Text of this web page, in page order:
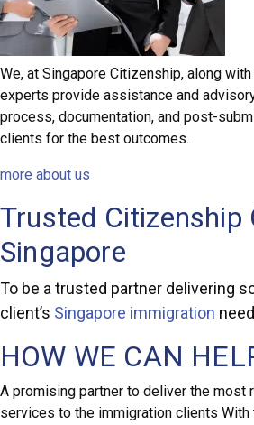
We, at Singapore Citizenship, along
experts provide assistance and
process, documentation, and post-
clients for the best outcomes.
more about us
Trusted Citizenship
Singapore
To be a trusted partner delivering
client’s Singapore immigration
HOW WE CAN
A promising partner to deliver the most
services to the immigration clients